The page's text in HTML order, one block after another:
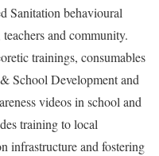
Sanitation behavioural
and community.
trainings, consumables
School Development and
videos in school and
training to local
infrastructure and fostering